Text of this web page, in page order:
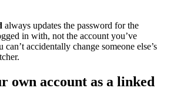
always updates the password for the
in with, not the account you’ve
accidentally change someone else’s
own account as a linked